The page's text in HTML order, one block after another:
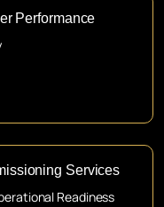
Performance
Services
Readiness